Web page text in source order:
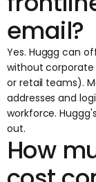
email?
Yes. Huggg can
without corporate
or retail teams).
addresses and
workforce.
out.
How